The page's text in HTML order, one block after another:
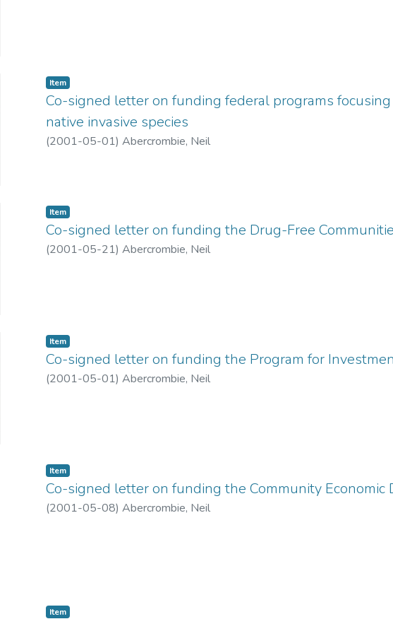
Item type:
Item,
Co-signed letter on funding federal programs
native invasive species
(2001-05-01) Abercrombie, Neil
Item type:
Item,
Co-signed letter on funding the Drug-Free
(2001-05-21) Abercrombie, Neil
Item type:
Item,
Co-signed letter on funding the Program for
(2001-05-01) Abercrombie, Neil
Item type:
Item,
Co-signed letter on funding the Community Economic
(2001-05-08) Abercrombie, Neil
Item type:
Item,